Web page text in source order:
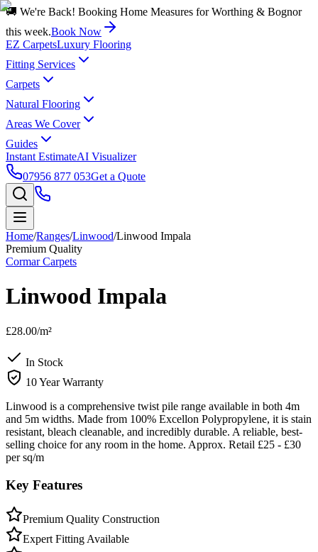
🚚 We're Back! Booking Home Measures for Worthing & Bognor
this week.Book Now
EZ CarpetsLuxury Flooring
Fitting Services
Carpets
Natural Flooring
Areas We Cover
Guides
Instant EstimateAI Visualizer
07956 877 053Get a Quote
Home/Ranges/Linwood/Linwood Impala
Premium Quality
Cormar Carpets
Linwood Impala
£28.00/m²
In Stock
10 Year Warranty
Linwood is a comprehensive twist pile range available in both 4m
and 5m widths. Made from 100% Excellon Polypropylene, it is stain
resistant, bleach cleanable, and incredibly durable. A reliable, best-
selling choice for any room in the home. Approx. Retail £25 - £30
per sq/m
Key Features
Premium Quality Construction
Expert Fitting Available